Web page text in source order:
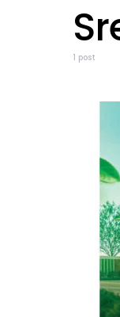
1 post